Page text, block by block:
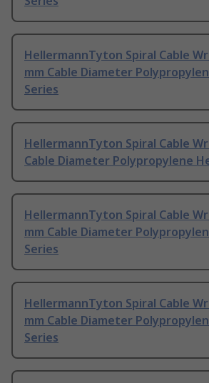
HellermannTyton Spiral Cable
mm Cable Diameter
Series
HellermannTyton Spiral Cable
Cable Diameter Polypropylene
HellermannTyton Spiral Cable
mm Cable Diameter
Series
HellermannTyton Spiral Cable
mm Cable Diameter
Series